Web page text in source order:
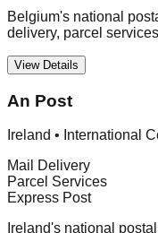
Belgium's national
delivery, parcel
View Details
An Post
Ireland • International
Mail Delivery
Parcel Services
Express Post
Ireland's national